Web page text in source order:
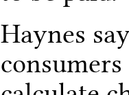
Haynes